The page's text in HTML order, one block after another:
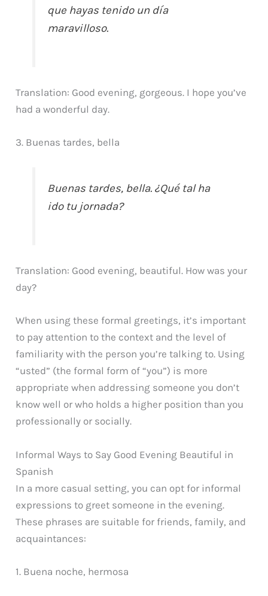
que hayas tenido un día
maravilloso.
Translation: Good evening, gorgeous. I hope you’ve
had a wonderful day.
3. Buenas tardes, bella
Buenas tardes, bella. ¿Qué tal ha
ido tu jornada?
Translation: Good evening, beautiful. How was your
day?
When using these formal greetings, it’s important
to pay attention to the context and the level of
familiarity with the person you’re talking to. Using
“usted” (the formal form of “you”) is more
appropriate when addressing someone you don’t
know well or who holds a higher position than you
professionally or socially.
Informal Ways to Say Good Evening Beautiful in
Spanish
In a more casual setting, you can opt for informal
expressions to greet someone in the evening.
These phrases are suitable for friends, family, and
acquaintances:
1. Buena noche, hermosa